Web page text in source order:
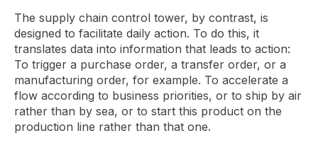
The supply chain control tower, by contrast, is
designed to facilitate daily action. To do this, it
translates data into information that leads to action:
To trigger a purchase order, a transfer order, or a
manufacturing order, for example. To accelerate a
flow according to business priorities, or to ship by air
rather than by sea, or to start this product on the
production line rather than that one.